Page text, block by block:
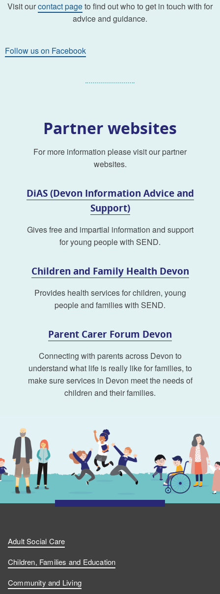
Visit ourcontact pageto find out who to get in touch with for
advice and guidance.
Follow us on Facebook
Partner websites
For more information please visit our partner
websites.
DiAS (Devon Information Advice and
Support)
Gives free and impartial information and support
for young people with SEND.
Children and Family Health Devon
Provides health services for children, young
people and families with SEND.
Parent Carer Forum Devon
Connecting with parents across Devon to
understand what life is really like for families, to
make sure services in Devon meet the needs of
children and their families.
Adult Social Care
Children, Families and Education
Community and Living